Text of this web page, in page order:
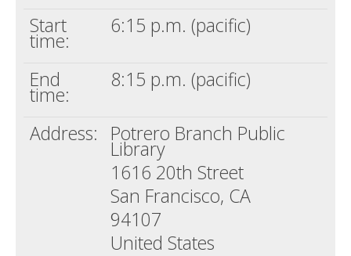
Start
time:
6:15 p.m. (pacific)
End
time:
8:15 p.m. (pacific)
Address: Potrero Branch Public
Library
1616 20th Street
San Francisco, CA
94107
United States